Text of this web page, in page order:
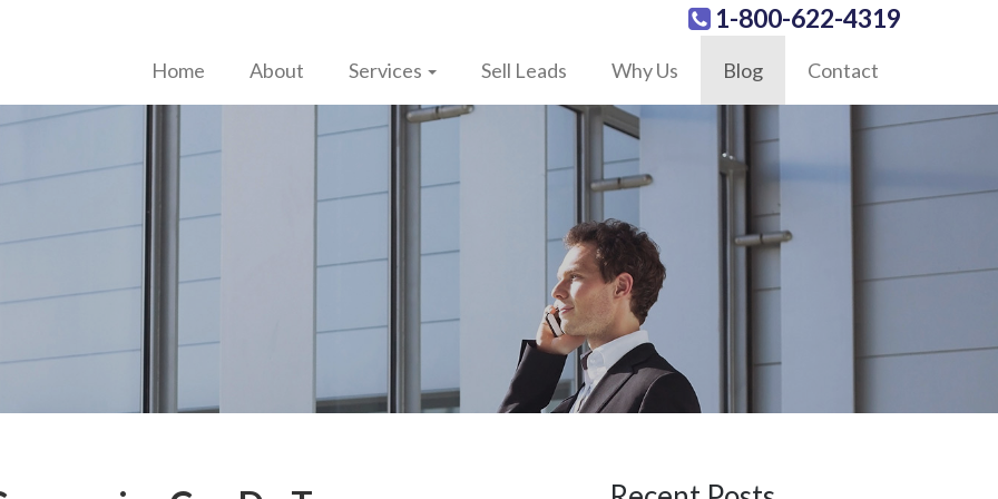
1-800-622-4319
Home About Services Sell Leads Why Us Blog Contact